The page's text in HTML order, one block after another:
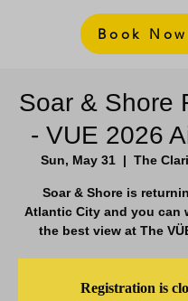
Book Now
Soar & Shore
- VUE 2026
Sun, May 31
  |
The
Soar & Shore is
Atlantic City and you can
the best view at The
Registration is